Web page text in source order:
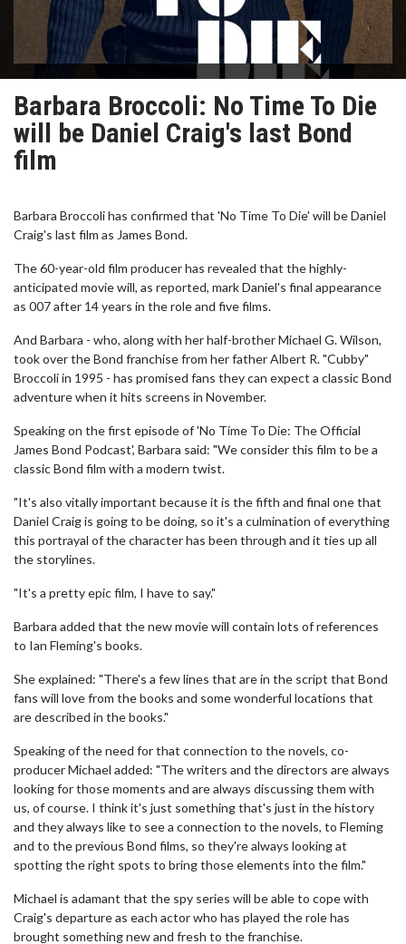
Barbara Broccoli: No Time To Die
will be Daniel Craig's last Bond
film
Barbara Broccoli has confirmed that 'No Time To Die' will be Daniel
Craig's last film as James Bond.
The 60-year-old film producer has revealed that the highly-
anticipated movie will, as reported, mark Daniel's final appearance
as 007 after 14 years in the role and five films.
And Barbara - who, along with her half-brother Michael G. Wilson,
took over the Bond franchise from her father Albert R. "Cubby"
Broccoli in 1995 - has promised fans they can expect a classic Bond
adventure when it hits screens in November.
Speaking on the first episode of 'No Time To Die: The Official
James Bond Podcast', Barbara said: "We consider this film to be a
classic Bond film with a modern twist.
"It's also vitally important because it is the fifth and final one that
Daniel Craig is going to be doing, so it's a culmination of everything
this portrayal of the character has been through and it ties up all
the storylines.
"It's a pretty epic film, I have to say."
Barbara added that the new movie will contain lots of references
to Ian Fleming's books.
She explained: "There's a few lines that are in the script that Bond
fans will love from the books and some wonderful locations that
are described in the books."
Speaking of the need for that connection to the novels, co-
producer Michael added: "The writers and the directors are always
looking for those moments and are always discussing them with
us, of course. I think it's just something that's just in the history
and they always like to see a connection to the novels, to Fleming
and to the previous Bond films, so they're always looking at
spotting the right spots to bring those elements into the film."
Michael is adamant that the spy series will be able to cope with
Craig's departure as each actor who has played the role has
brought something new and fresh to the franchise.